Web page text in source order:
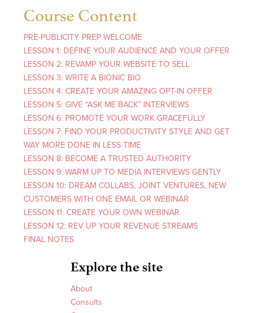
Course Content
PRE-PUBLICITY PREP WELCOME
LESSON 1: DEFINE YOUR AUDIENCE AND YOUR OFFER
LESSON 2: REVAMP YOUR WEBSITE TO SELL
LESSON 3: WRITE A BIONIC BIO
LESSON 4: CREATE YOUR AMAZING OPT-IN OFFER
LESSON 5: GIVE “ASK ME BACK” INTERVIEWS
LESSON 6: PROMOTE YOUR WORK GRACEFULLY
LESSON 7: FIND YOUR PRODUCTIVITY STYLE AND GET
WAY MORE DONE IN LESS TIME
LESSON 8: BECOME A TRUSTED AUTHORITY
LESSON 9: WARM UP TO MEDIA INTERVIEWS GENTLY
LESSON 10: DREAM COLLABS, JOINT VENTURES, NEW
CUSTOMERS WITH ONE EMAIL OR WEBINAR
LESSON 11: CREATE YOUR OWN WEBINAR
LESSON 12: REV UP YOUR REVENUE STREAMS
FINAL NOTES
Explore the site
About
Consults